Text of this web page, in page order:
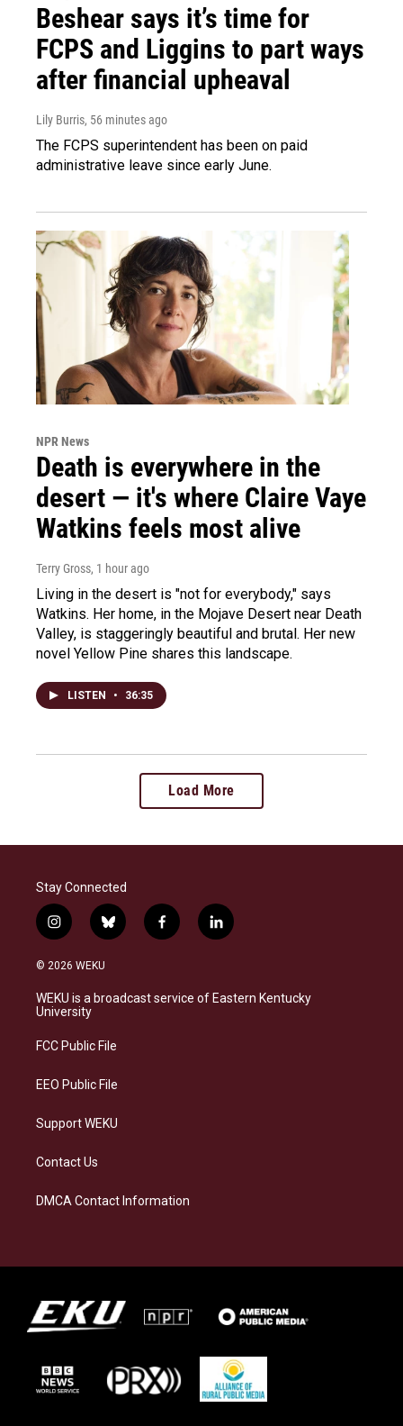
Beshear says it’s time for
FCPS and Liggins to part ways
after financial upheaval
Lily Burris, 56 minutes ago
The FCPS superintendent has been on paid
administrative leave since early June.
NPR News
Death is everywhere in the
desert — it's where Claire Vaye
Watkins feels most alive
Terry Gross, 1 hour ago
Living in the desert is "not for everybody," says
Watkins. Her home, in the Mojave Desert near Death
Valley, is staggeringly beautiful and brutal. Her new
novel Yellow Pine shares this landscape.
LISTEN • 36:35
Load More
Stay Connected
i
n
s
a
g
a
b
l
s
f
a
b
l
i
e
© 2026 WEKU
WEKU is a broadcast service of Eastern Kentucky
University
FCC Public File
EEO Public File
Support WEKU
Contact Us
DMCA Contact Information